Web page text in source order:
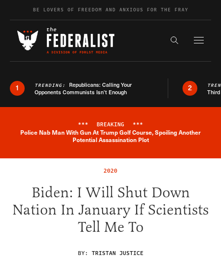
Skip to contentBE LOVERS OF FREEDOM AND ANXIOUS FOR THE FRAY
Search the
1 TRENDING: Republicans: Calling Your
Opponents Communists Isn’t Enough
2
Breaking News Alert
*** BREAKING ***
Police Nab Man With Gun At Trump Golf Course, Spoiling Another
Potential Assassination Plot
2020
Biden: I Will Shut Down
Nation In January If Scientists
Tell Me To
BY: TRISTAN JUSTICE